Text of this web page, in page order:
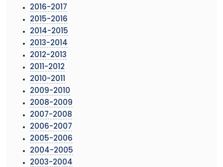
2016-2017
2015-2016
2014-2015
2013-2014
2012-2013
2011-2012
2010-2011
2009-2010
2008-2009
2007-2008
2006-2007
2005-2006
2004-2005
2003-2004